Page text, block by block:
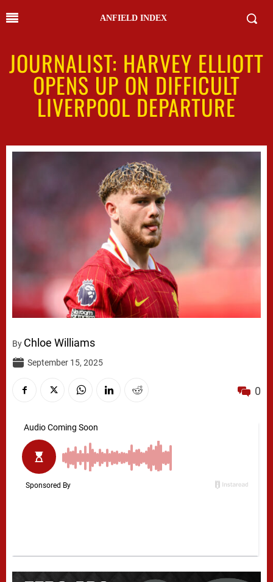
ANFIELD INDEX
JOURNALIST: HARVEY ELLIOTT
OPENS UP ON DIFFICULT
LIVERPOOL DEPARTURE
By Chloe Williams
September 15, 2025
0